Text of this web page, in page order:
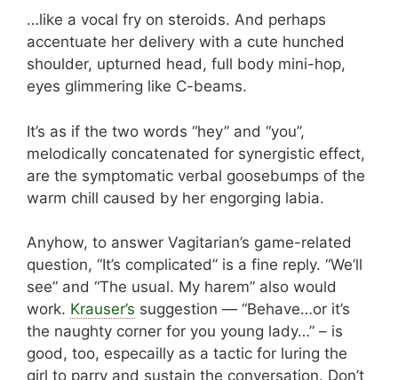
…like a vocal fry on steroids. And perhaps
accentuate her delivery with a cute hunched
shoulder, upturned head, full body mini-hop,
eyes glimmering like C-beams.
It’s as if the two words “hey” and “you”,
melodically concatenated for synergistic effect,
are the symptomatic verbal goosebumps of the
warm chill caused by her engorging labia.
Anyhow, to answer Vagitarian’s game-related
question, “It’s complicated” is a fine reply. “We’ll
see” and “The usual. My harem” also would
work. Krauser’s suggestion — “Behave…or it’s
the naughty corner for you young lady…” – is
good, too, especailly as a tactic for luring the
girl to parry and sustain the conversation. Don’t